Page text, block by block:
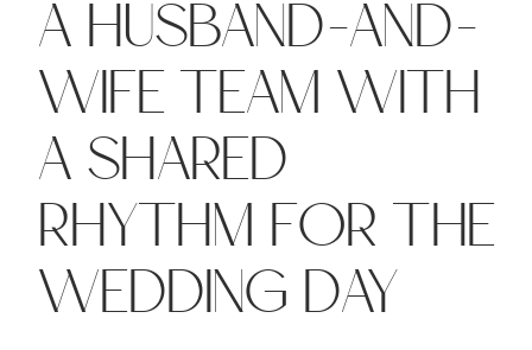
A HUSBAND-AND-
WIFE TEAM WITH
A SHARED
RHYTHM FOR THE
WEDDING DAY